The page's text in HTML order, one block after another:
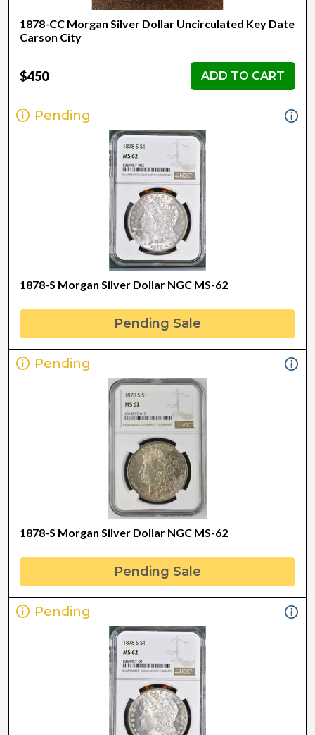
1878-CC Morgan Silver Dollar Uncirculated Key Date
Carson City
$450 ADD TO CART
Pending
1878-S Morgan Silver Dollar NGC MS-62
Pending Sale
Pending
1878-S Morgan Silver Dollar NGC MS-62
Pending Sale
Pending